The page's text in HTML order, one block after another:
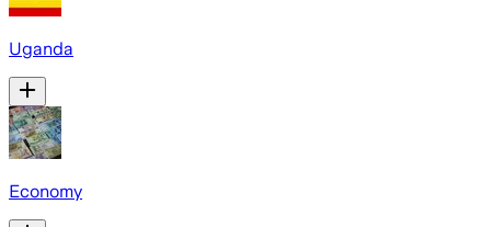
Uganda
Economy